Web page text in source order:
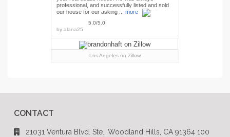
professional, and successfully listed and sold
our house for our asking ... more
5.0/5.0
by alana25
Los Angeles on Zillow
CONTACT
21031 Ventura Blvd. Ste., Woodland Hills, CA 91364 100